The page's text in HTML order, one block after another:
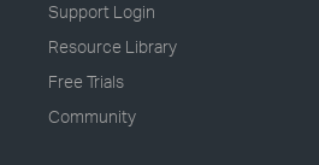
Support Login
Resource Library
Free Trials
Community